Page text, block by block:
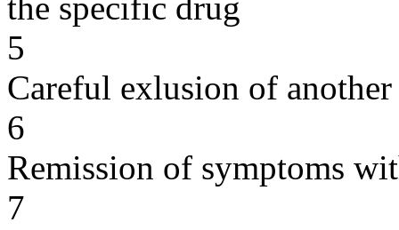
5
Careful exlusion of another
6
Remission of symptoms
7